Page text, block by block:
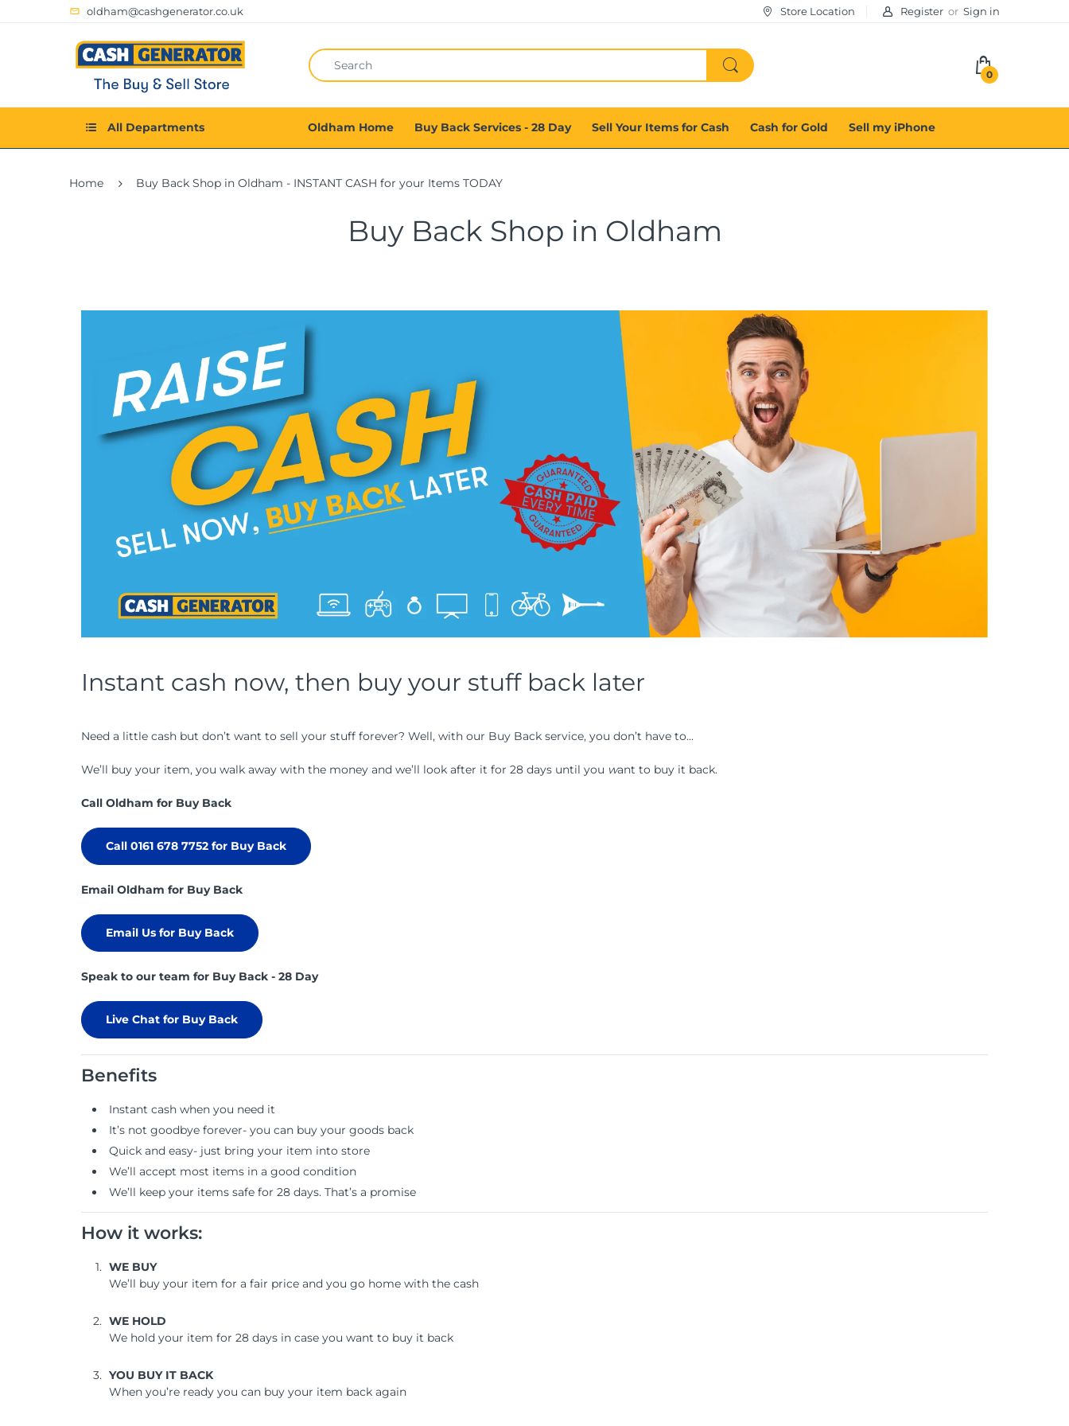
oldham@cashgenerator.co.uk Store Location Register or Sign in
0
All Departments Oldham Home Buy Back Services - 28 Day Sell Your Items for Cash Cash for Gold Sell my iPhone
Home Buy Back Shop in Oldham - INSTANT CASH for your Items TODAY
Buy Back Shop in Oldham
Instant cash now, then buy your stuff back later
Need a little cash but don’t want to sell your stuff forever? Well, with our Buy Back service, you don’t have to...
We’ll buy your item, you walk away with the money and we’ll look after it for 28 days until you want to buy it back.
Call Oldham for Buy Back
Call 0161 678 7752 for Buy Back
Email Oldham for Buy Back
Email Us for Buy Back
Speak to our team for Buy Back - 28 Day
Live Chat for Buy Back
Benefits
Instant cash when you need it
It’s not goodbye forever- you can buy your goods back
Quick and easy- just bring your item into store
We’ll accept most items in a good condition
We’ll keep your items safe for 28 days. That’s a promise
How it works:
WE BUY
We’ll buy your item for a fair price and you go home with the cash
WE HOLD
We hold your item for 28 days in case you want to buy it back
YOU BUY IT BACK
When you’re ready you can buy your item back again